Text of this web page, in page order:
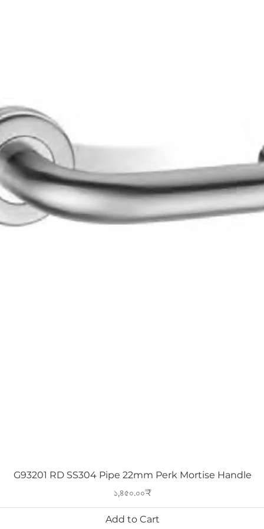
Quick View
G93201 RD SS304 Pipe 22mm Perk Mortise Handle
Price
১,৪৫০.০০₹
Add to Cart